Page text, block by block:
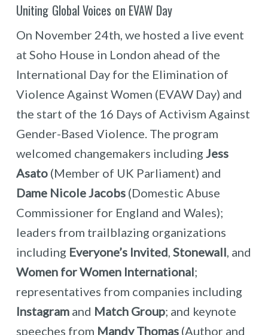
Uniting Global Voices on EVAW Day
On November 24th, we hosted a live event
at Soho House in London ahead of the
International Day for the Elimination of
Violence Against Women (EVAW Day) and
the start of the 16 Days of Activism Against
Gender-Based Violence. The program
welcomed changemakers including Jess
Asato(Member of UK Parliament) and
Dame Nicole Jacobs(Domestic Abuse
Commissioner for England and Wales);
leaders from trailblazing organizations
including Everyone’s Invited Stonewall , and
Women for Women International;
representatives from companies including
Instagramand Match Group; and keynote
speeches from Mandy Thomas (Author and